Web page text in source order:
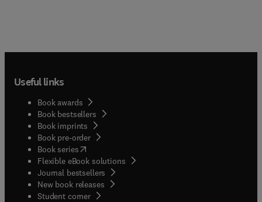
Useful links
Book awards
Book bestsellers
Book imprints
Book pre-order
Book series(opens in new tab/window
Flexible eBook solutions
Journal bestsellers
New book releases
Student corner( opens in new tab/window